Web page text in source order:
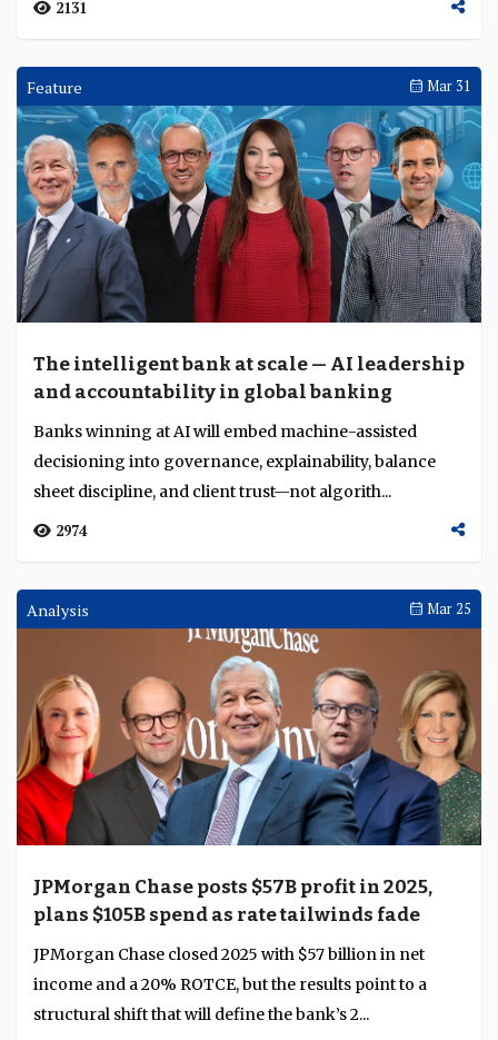
2131
Feature Mar 31
The intelligent bank at scale — AI leadership
and accountability in global banking
Banks winning at AI will embed machine-assisted
decisioning into governance, explainability, balance
sheet discipline, and client trust—not algorith...
2974
Analysis Mar 25
JPMorgan Chase posts $57B profit in 2025,
plans $105B spend as rate tailwinds fade
JPMorgan Chase closed 2025 with $57 billion in net
income and a 20% ROTCE, but the results point to a
structural shift that will define the bank’s 2...